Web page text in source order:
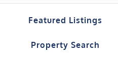
Featured Listings
Property Search